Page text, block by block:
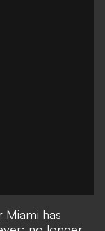
Miami has